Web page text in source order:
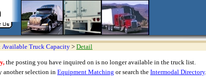
Available Truck Capacity > Detail
the posting you have inquired on is no longer available in the truck list.
another selection in Equipment Matching or search the Intermodal Directory.